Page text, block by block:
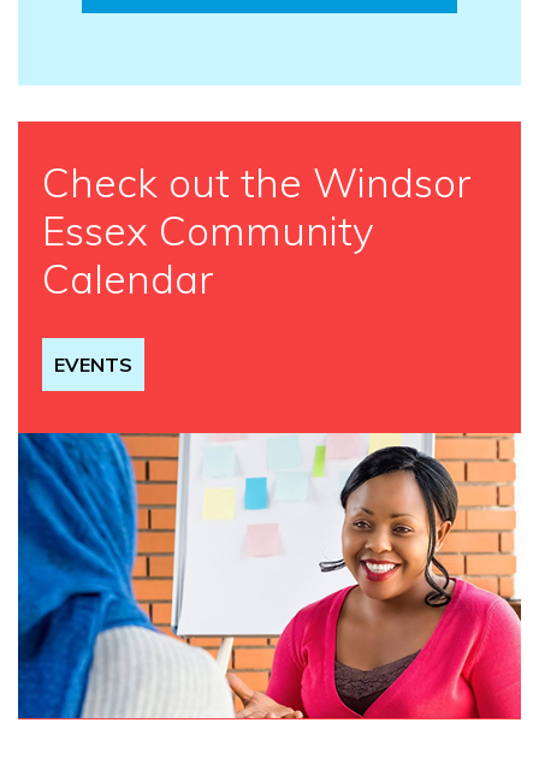
Check out the Windsor
Essex Community
Calendar
EVENTS